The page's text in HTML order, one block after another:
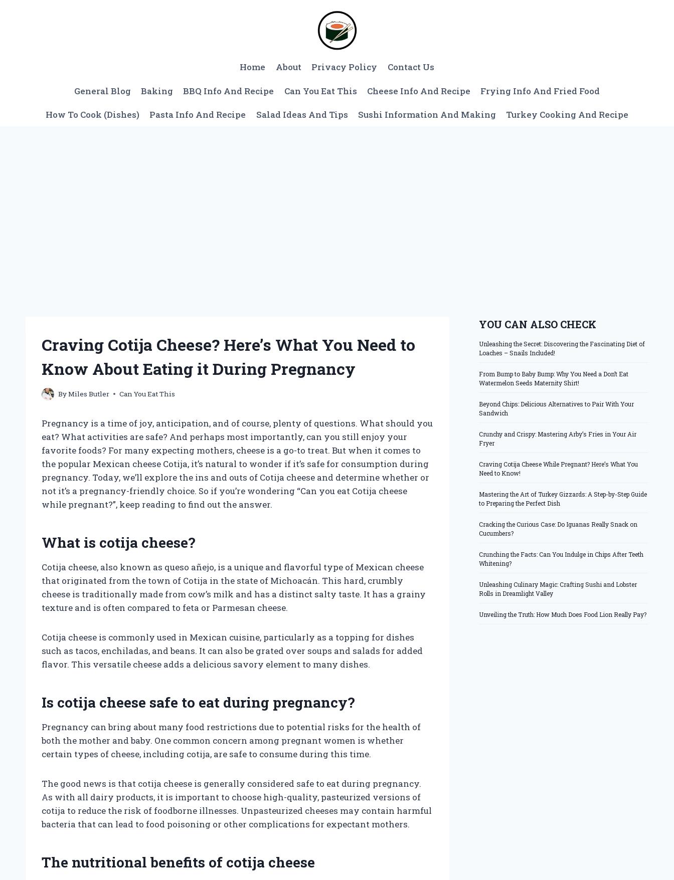
Home About Privacy Policy Contact Us
General Blog Baking BBQ Info And Recipe Can You Eat This Cheese Info And Recipe Frying Info And Fried Food
How To Cook (Dishes) Pasta Info And Recipe Salad Ideas And Tips Sushi Information And Making Turkey Cooking And Recipe
Craving Cotija Cheese? Here’s What You Need to
Know About Eating it During Pregnancy
ByMiles Butler Can You Eat This
Pregnancy is a time of joy, anticipation, and of course, plenty of questions. What should you
eat? What activities are safe? And perhaps most importantly, can you still enjoy your
favorite foods? For many expecting mothers, cheese is a go-to treat. But when it comes to
the popular Mexican cheese Cotija, it’s natural to wonder if it’s safe for consumption during
pregnancy. Today, we’ll explore the ins and outs of Cotija cheese and determine whether or
not it’s a pregnancy-friendly choice. So if you’re wondering “Can you eat Cotija cheese
while pregnant?”, keep reading to find out the answer.
What is cotija cheese?
Cotija cheese, also known as queso añejo, is a unique and flavorful type of Mexican cheese
that originated from the town of Cotija in the state of Michoacán. This hard, crumbly
cheese is traditionally made from cow’s milk and has a distinct salty taste. It has a grainy
texture and is often compared to feta or Parmesan cheese.
Cotija cheese is commonly used in Mexican cuisine, particularly as a topping for dishes
such as tacos, enchiladas, and beans. It can also be grated over soups and salads for added
flavor. This versatile cheese adds a delicious savory element to many dishes.
Is cotija cheese safe to eat during pregnancy?
Pregnancy can bring about many food restrictions due to potential risks for the health of
both the mother and baby. One common concern among pregnant women is whether
certain types of cheese, including cotija, are safe to consume during this time.
The good news is that cotija cheese is generally considered safe to eat during pregnancy.
As with all dairy products, it is important to choose high-quality, pasteurized versions of
cotija to reduce the risk of foodborne illnesses. Unpasteurized cheeses may contain harmful
bacteria that can lead to food poisoning or other complications for expectant mothers.
The nutritional benefits of cotija cheese
YOU CAN ALSO CHECK
Unleashing the Secret: Discovering the Fascinating Diet of
Loaches – Snails Included!
From Bump to Baby Bump: Why You Need a Don’t Eat
Watermelon Seeds Maternity Shirt!
Beyond Chips: Delicious Alternatives to Pair With Your
Sandwich
Crunchy and Crispy: Mastering Arby’s Fries in Your Air
Fryer
Craving Cotija Cheese While Pregnant? Here’s What You
Need to Know!
Mastering the Art of Turkey Gizzards: A Step-by-Step Guide
to Preparing the Perfect Dish
Cracking the Curious Case: Do Iguanas Really Snack on
Cucumbers?
Crunching the Facts: Can You Indulge in Chips After Teeth
Whitening?
Unleashing Culinary Magic: Crafting Sushi and Lobster
Rolls in Dreamlight Valley
Unveiling the Truth: How Much Does Food Lion Really Pay?